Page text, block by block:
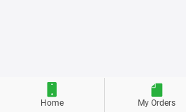
Home My Orders